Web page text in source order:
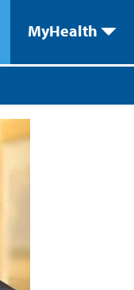
MyHealth